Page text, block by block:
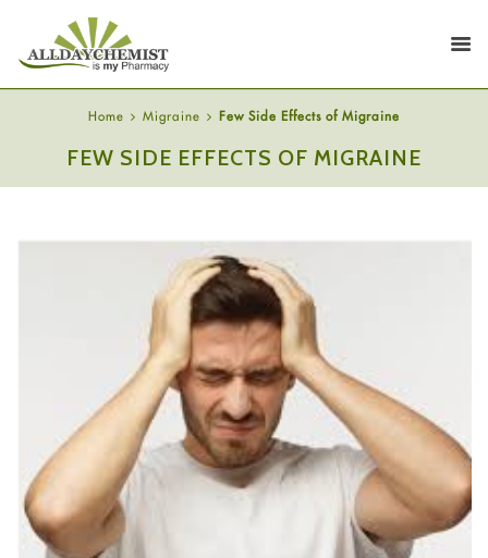
Home Migraine Few Side Effects of Migraine
FEW SIDE EFFECTS OF MIGRAINE